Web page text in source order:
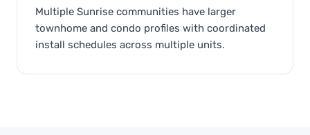
Multiple Sunrise communities have larger
townhome and condo profiles with coordinated
install schedules across multiple units.